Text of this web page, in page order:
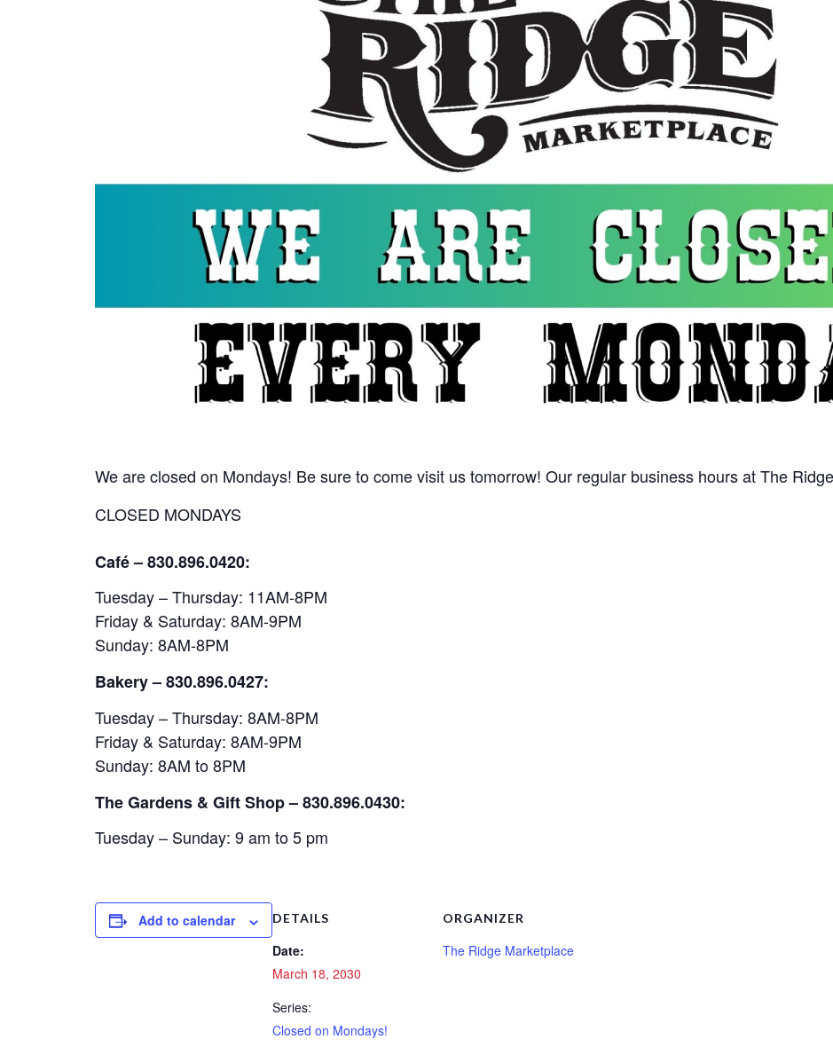
We are closed on Mondays! Be sure to come visit us tomorrow! Our regular business hours at The
CLOSED MONDAYS
Café – 830.896.0420:
Tuesday – Thursday: 11AM-8PM
Friday & Saturday: 8AM-9PM
Sunday: 8AM-8PM
Bakery– 830.896.0427:
Tuesday – Thursday: 8AM-8PM
Friday & Saturday: 8AM-9PM
Sunday: 8AM to 8PM
The Gardens & Gift Shop – 830.896.0430:
Tuesday – Sunday: 9 am to 5 pm
Add to calendar DETAILS
Date:
March 18, 2030
Series:
Closed on Mondays!
ORGANIZER
The Ridge Marketplace